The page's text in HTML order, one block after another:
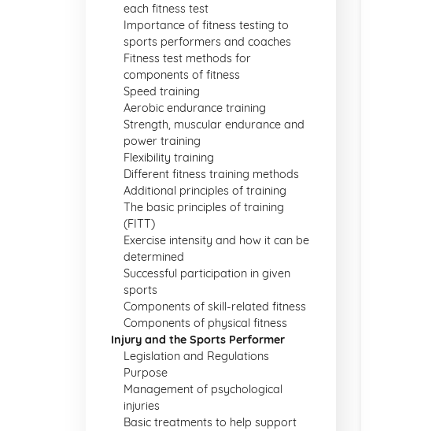
each fitness test
Importance of fitness testing to
sports performers and coaches
Fitness test methods for
components of fitness
Speed training
Aerobic endurance training
Strength, muscular endurance and
power training
Flexibility training
Different fitness training methods
Additional principles of training
The basic principles of training
(FITT)
Exercise intensity and how it can be
determined
Successful participation in given
sports
Components of skill-related fitness
Components of physical fitness
Injury and the Sports Performer
Legislation and Regulations
Purpose
Management of psychological
injuries
Basic treatments to help support